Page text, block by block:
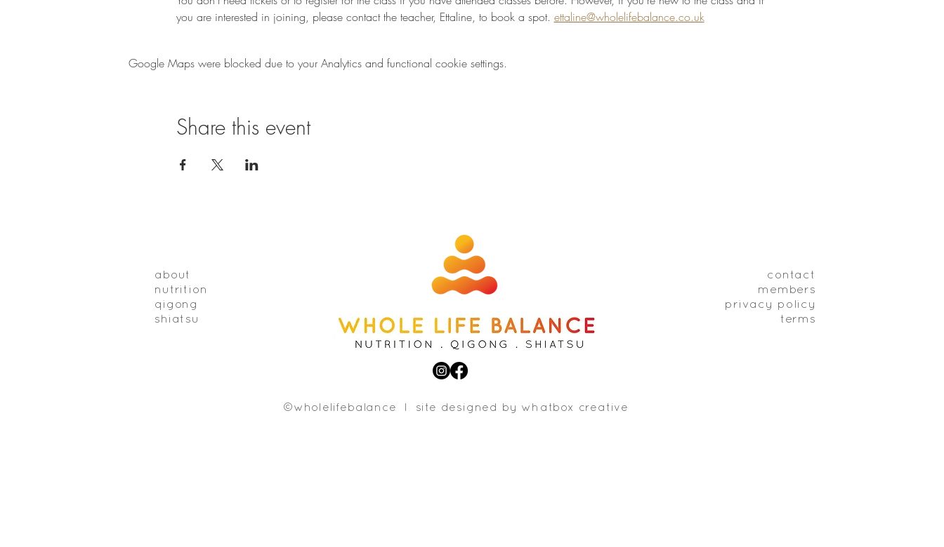
you are interested in joining, please contact the teacher, Ettaline, to book a spot. ettaline@wholelifebalance.co.uk
Google Maps were blocked due to your Analytics and functional cookie settings.
Share this event
about
nutrition
qigong
shiatsu
contact
members
privacy policy
terms
©wholelifebalance l site designed b y whatbox creative